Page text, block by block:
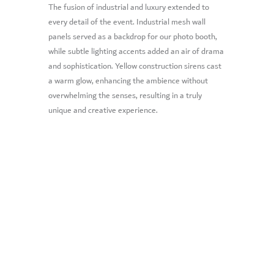
The fusion of industrial and luxury extended to
every detail of the event. Industrial mesh wall
panels served as a backdrop for our photo booth,
while subtle lighting accents added an air of drama
and sophistication. Yellow construction sirens cast
a warm glow, enhancing the ambience without
overwhelming the senses, resulting in a truly
unique and creative experience.